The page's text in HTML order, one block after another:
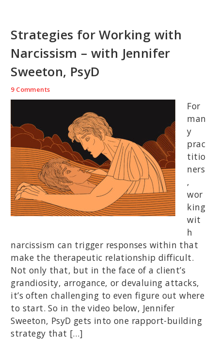
Strategies for Working with
Narcissism – with Jennifer
Sweeton, PsyD
9 Comments
For
man
y
prac
titio
ners
,
wor
king
wit
h
narcissism can trigger responses within that
make the therapeutic relationship difficult.
Not only that, but in the face of a client’s
grandiosity, arrogance, or devaluing attacks,
it’s often challenging to even figure out where
to start. So in the video below, Jennifer
Sweeton, PsyD gets into one rapport-building
strategy that […]